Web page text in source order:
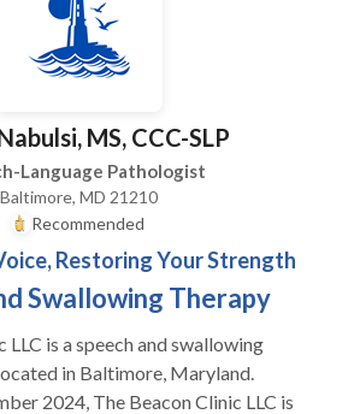
MS, CCC-SLP
Language Pathologist
Baltimore, MD 21210
Recommended
Restoring Your Strength
Swallowing Therapy
LLC is a speech and swallowing
in Baltimore, Maryland.
2024, The Beacon Clinic LLC is